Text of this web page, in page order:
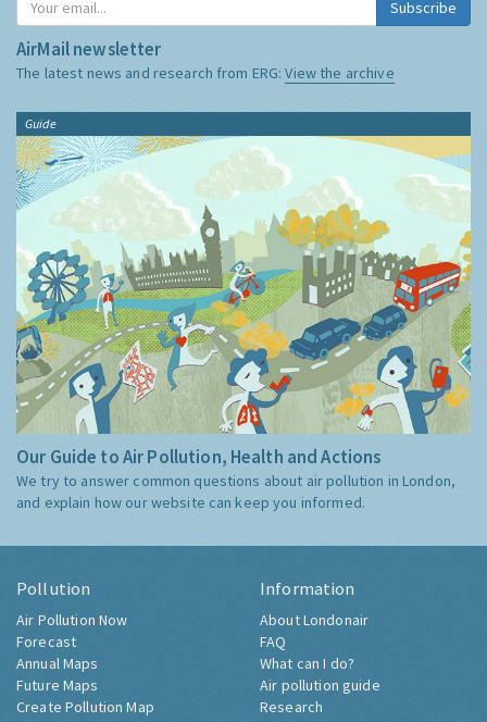
Subscribe
AirMail newsletter
The latest news and research from ERG:View the archive
Guide
Our Guide to Air Pollution, Health and Actions
We try to answer common questions about air pollution in London,
and explain how our website can keep you informed.
Pollution
Air Pollution Now
Forecast
Annual Maps
Future Maps
Create Pollution Map
Information
About Londonair
FAQ
What can I do?
Air pollution guide
Research